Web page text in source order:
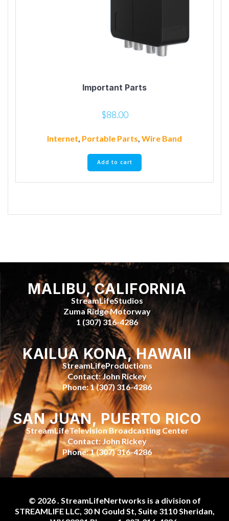
Important Parts
$88.00
Internet, Portable Parts, Wire Band
Add to cart
MALIBU, CALIFORNIA
StreamLifeStudios
Zuma Ridge Motorway
1 (307) 316-4286
KAILUA KONA, HAWAII
StreamLifeProductions
Contact: John Rickey
Phone: 1 (307) 316-4286
SAN JUAN, PUERTO RICO
StreamLifeTelevision Broadcasting Center
Contact: John Rickey
Phone: 1 (307) 316-4286
© 2026 . StreamLifeNertworks is a division of
STREAMLIFE LLC, 30 N Gould St, Suite 3110 Sheridan,